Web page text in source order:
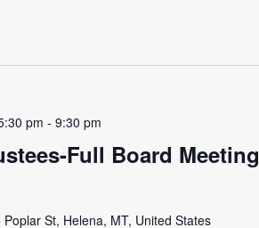
Full Board Meeting
pm -9:30 pm
Poplar St, Helena, MT, United States